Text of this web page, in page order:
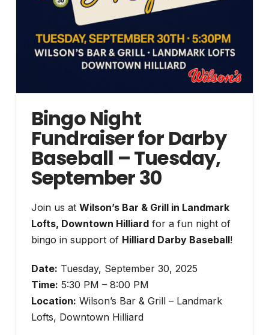
Bingo Night
Fundraiser for Darby
Baseball – Tuesday,
September 30
Join us at Wilson’s Bar & Grill in Landmark
Lofts, Downtown Hilliardfor a fun night of
bingo in support of Hilliard Darby Baseball!
Date: Tuesday, September 30, 2025
Time: 5:30 PM – 8:00 PM
Location: Wilson’s Bar & Grill – Landmark
Lofts, Downtown Hilliard